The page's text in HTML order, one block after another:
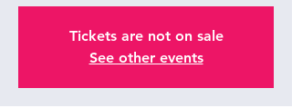
Tickets are not on sale
See other events